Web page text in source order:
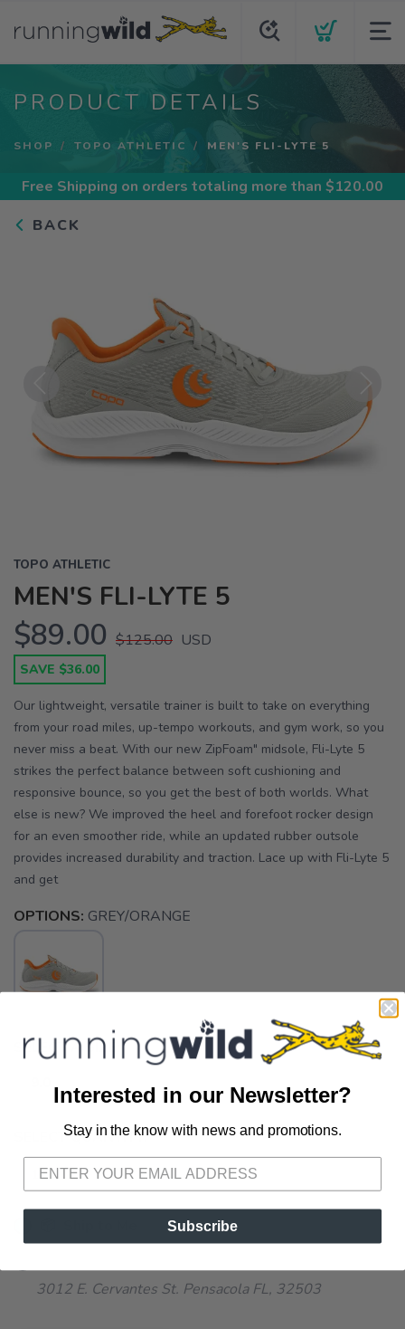
PRODUCT DETAILS
SHOP TOPO ATHLETIC MEN'S FLI-LYTE 5
Free Shipping on orders totaling more than $120.00
BACK
Previous Next
TOPO ATHLETIC
MEN'S FLI-LYTE 5
$89.00 $125.00 USD
SAVE $36.00
Our lightweight, versatile trainer is built to take on everything
from your road miles, up-tempo workouts, and gym work, so you
never miss a beat. With our new ZipFoam" midsole, Fli-Lyte 5
strikes the perfect balance between soft cushioning and
responsive bounce, so you get the best of both worlds. What
else is new? We improved the heel and forefoot rocker design
for an even smoother ride, while an updated rubber outsole
provides increased durability and traction. Lace up with Fli-Lyte 5
and get
OPTIONS: GREY/ORANGE
SELECT A SIZE:
SELECT QUANTITY:
3012 E. Cervantes St. Pensacola FL, 32503
Please login or sign up to save
Interested in our Newsletter?
Stay in the know with news and promotions.
Subscribe